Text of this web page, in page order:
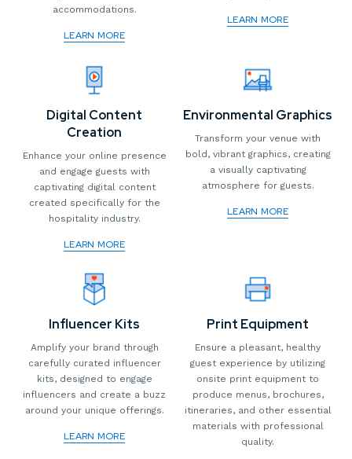
accommodations.
LEARN MORE
LEARN MORE
Digital Content
Creation
Enhance your online presence
and engage guests with
captivating digital content
created specifically for the
hospitality industry.
LEARN MORE
Environmental Graphics
Transform your venue with
bold, vibrant graphics, creating
a visually captivating
atmosphere for guests.
LEARN MORE
Influencer Kits
Amplify your brand through
carefully curated influencer
kits, designed to engage
influencers and create a buzz
around your unique offerings.
LEARN MORE
Print Equipment
Ensure a pleasant, healthy
guest experience by utilizing
onsite print equipment to
produce menus, brochures,
itineraries, and other essential
materials with professional
quality.